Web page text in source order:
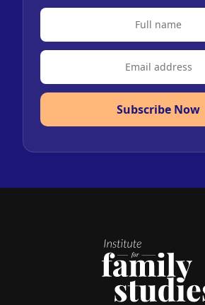
Subscribe Now